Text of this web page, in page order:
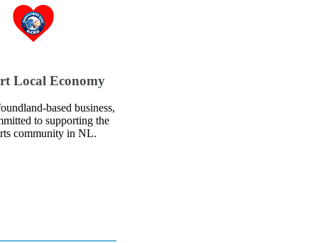
Local Economy
based business,
to supporting the
community in NL.